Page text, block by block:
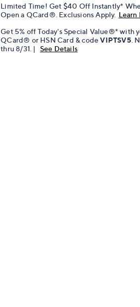
Limited Time! Get $40 Off Instantly*
Open a QCard®. Exclusions Apply. Learn
Get 5% off Today's Special Value®* with
QCard® or HSN Card & codeVIPTSV5 .
thru 8/31. |
See Details